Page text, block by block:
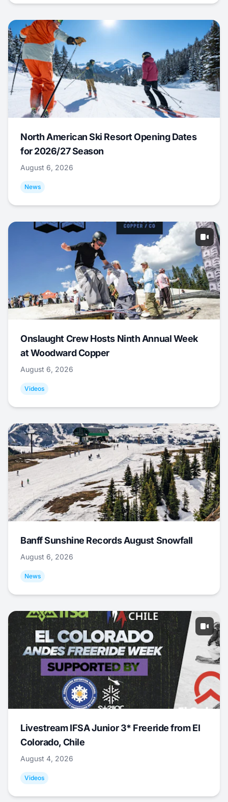
North American Ski Resort Opening Dates
for 2026/27 Season
August 6, 2026
News
Onslaught Crew Hosts Ninth Annual Week
at Woodward Copper
August 6, 2026
Videos
Banff Sunshine Records August Snowfall
August 6, 2026
News
Livestream IFSA Junior 3* Freeride from El
Colorado, Chile
August 4, 2026
Videos